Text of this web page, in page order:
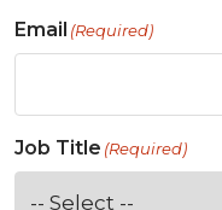
Email (Required)
Job Title (Required)